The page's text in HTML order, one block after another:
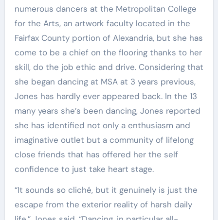
numerous dancers at the Metropolitan College
for the Arts, an artwork faculty located in the
Fairfax County portion of Alexandria, but she has
come to be a chief on the flooring thanks to her
skill, do the job ethic and drive. Considering that
she began dancing at MSA at 3 years previous,
Jones has hardly ever appeared back. In the 13
many years she’s been dancing, Jones reported
she has identified not only a enthusiasm and
imaginative outlet but a community of lifelong
close friends that has offered her the self
confidence to just take heart stage.
“It sounds so cliché, but it genuinely is just the
escape from the exterior reality of harsh daily